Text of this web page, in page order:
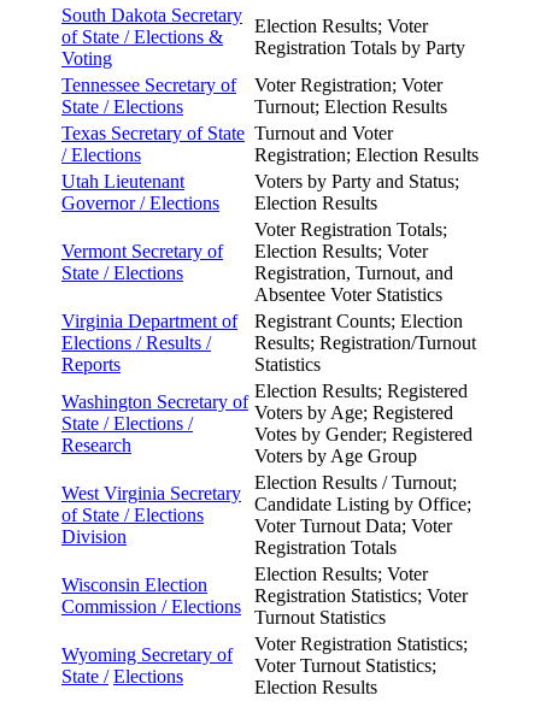
South Dakota Secretary
of State / Elections &
Voting
Election Results; Voter
Registration Totals by Party
Tennessee Secretary of
State /Elections
Voter Registration; Voter
Turnout; Election Results
Texas Secretary of State
/Elections
Turnout and Voter
Registration; Election Results
Utah Lieutenant
Governor /Elections
Voters by Party and Status;
Election Results
Vermont Secretary of
State /Elections
Voter Registration Totals;
Election Results; Voter
Registration, Turnout, and
Absentee Voter Statistics
Virginia Department of
Elections / Results /
Reports
Registrant Counts; Election
Results; Registration/Turnout
Statistics
Washington Secretary of
State /Elections /
Research
Election Results; Registered
Voters by Age; Registered
Votes by Gender; Registered
Voters by Age Group
West Virginia Secretary
of State / Elections
Division
Election Results / Turnout;
Candidate Listing by Office;
Voter Turnout Data; Voter
Registration Totals
Wisconsin Election
Commission / Elections
Election Results; Voter
Registration Statistics; Voter
Turnout Statistics
Wyoming Secretary of
State / Elections
Voter Registration Statistics;
Voter Turnout Statistics;
Election Results